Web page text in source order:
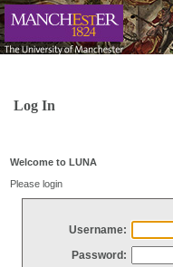
Log In
Welcome to LUNA
Please login
Username:
Password: